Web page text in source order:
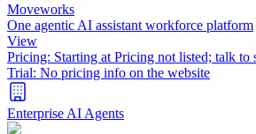
Moveworks
One agentic AI assistant workforce platform
View
Pricing: Starting at Pricing not listed; talk to
Trial: No pricing info on the website
Enterprise AI Agents